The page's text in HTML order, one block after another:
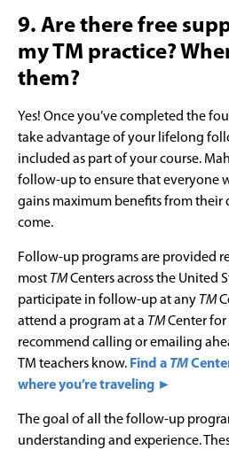
9. Are there free
my TM practice?
them?
Yes! Once you’ve completed the
take advantage of your lifelong
included as part of your course.
follow-up to ensure that everyone
gains maximum benefits from their
come.
Follow-up programs are provided
most TMCenters across the United
participate in follow-up at any TM
attend a program at a TMCenter
recommend calling or emailing
TM teachers know. Find a TM
where you’re traveling ►
The goal of all the follow-up
understanding and experience.